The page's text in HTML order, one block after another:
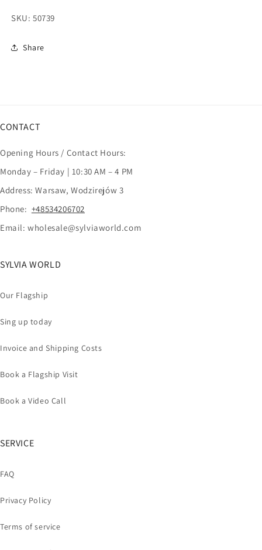
SKU: 50739
Share
CONTACT
Opening Hours / Contact Hours:
Monday – Friday | 10:30 AM – 4 PM
Address: Warsaw, Wodzirejów 3
Phone: +48534206702
Email: wholesale@sylviaworld.com
SYLVIA WORLD
Our Flagship
Sing up today
Invoice and Shipping Costs
Book a Flagship Visit
Book a Video Call
SERVICE
FAQ
Privacy Policy
Terms of service